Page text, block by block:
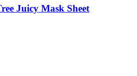
Juicy Mask Sheet